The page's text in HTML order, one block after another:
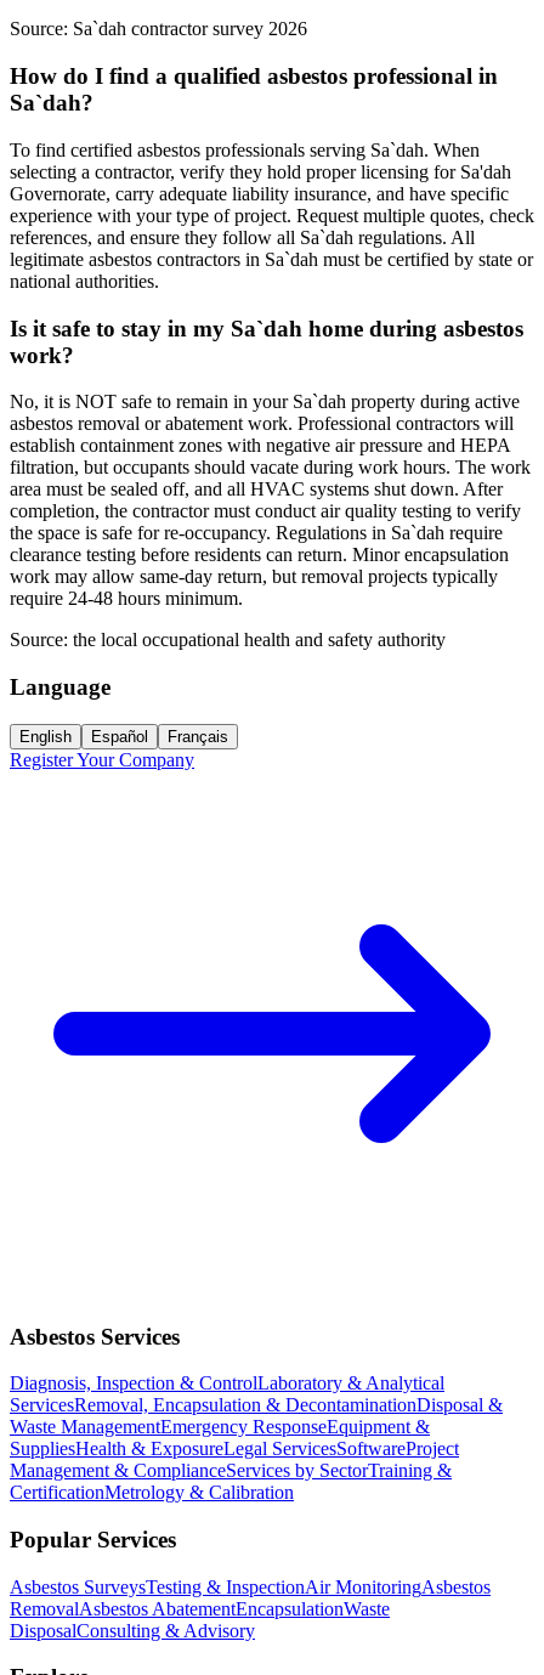
Source: Sa`dah contractor survey 2026
How do I find a qualified asbestos professional in
Sa`dah?
To find certified asbestos professionals serving Sa`dah. When
selecting a contractor, verify they hold proper licensing for Sa'dah
Governorate, carry adequate liability insurance, and have specific
experience with your type of project. Request multiple quotes, check
references, and ensure they follow all Sa`dah regulations. All
legitimate asbestos contractors in Sa`dah must be certified by state or
national authorities.
Is it safe to stay in my Sa`dah home during asbestos
work?
No, it is NOT safe to remain in your Sa`dah property during active
asbestos removal or abatement work. Professional contractors will
establish containment zones with negative air pressure and HEPA
filtration, but occupants should vacate during work hours. The work
area must be sealed off, and all HVAC systems shut down. After
completion, the contractor must conduct air quality testing to verify
the space is safe for re-occupancy. Regulations in Sa`dah require
clearance testing before residents can return. Minor encapsulation
work may allow same-day return, but removal projects typically
require 24-48 hours minimum.
Source: the local occupational health and safety authority
Language
English Español Français
Register Your Company
Asbestos Services
Diagnosis, Inspection & ControlLaboratory & Analytical
ServicesRemoval, Encapsulation & DecontaminationDisposal &
Waste ManagementEmergency ResponseEquipment &
SuppliesHealth & ExposureLegal ServicesSoftwareProject
Management & ComplianceServices by SectorTraining &
CertificationMetrology & Calibration
Popular Services
Asbestos SurveysTesting & InspectionAir MonitoringAsbestos
RemovalAsbestos AbatementEncapsulationWaste
DisposalConsulting & Advisory